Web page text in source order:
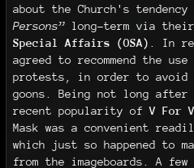
about the Church's
Persons”long-term via
Special Affairs (OSA)
. In
agreed to recommend the
protests, in order to avoid
goons. Being not long after
recent popularity ofV For
Mask was a convenient
which just so happened to
from the imageboards. A few